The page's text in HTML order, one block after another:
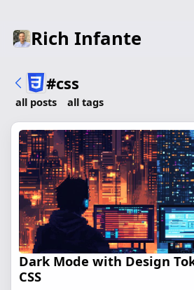
Rich Infante
#css
all posts all tags
Dark Mode with Design
CSS